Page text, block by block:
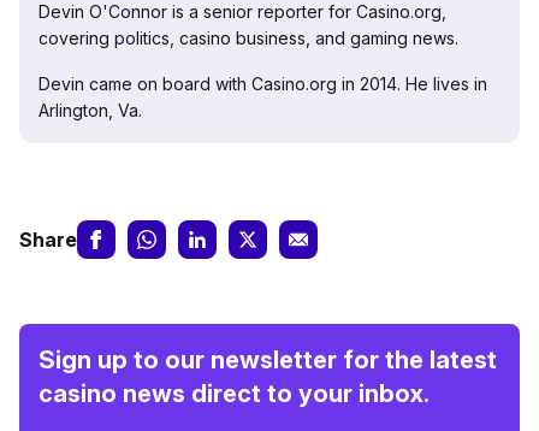
Devin O'Connor is a senior reporter for Casino.org,
covering politics, casino business, and gaming news.
Devin came on board with Casino.org in 2014. He lives in
Arlington, Va.
Share
Sign up to our newsletter for the latest
casino news direct to your inbox.